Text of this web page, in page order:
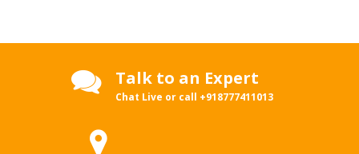
Talk to an Expert
Chat Live or call +918777411013